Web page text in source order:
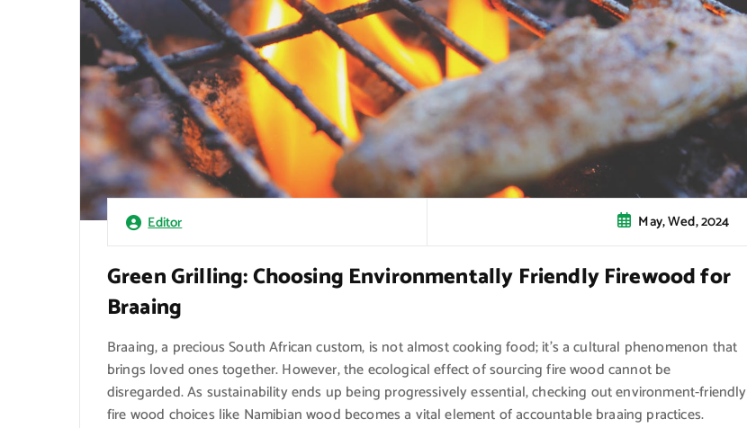
Editor May, Wed, 2024
Green Grilling: Choosing Environmentally Friendly Firewood for
Braaing
Braaing, a precious South African custom, is not almost cooking food; it’s a cultural phenomenon that
brings loved ones together. However, the ecological effect of sourcing fire wood cannot be
disregarded. As sustainability ends up being progressively essential, checking out environment-friendly
fire wood choices like Namibian wood becomes a vital element of accountable braaing practices.